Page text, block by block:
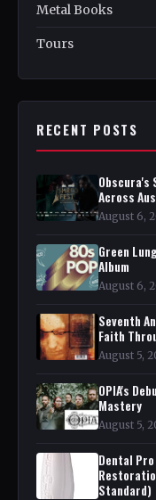
Metal Books
Tours
RECENT POSTS
Obscura's
Across
August 6,
Green
Album
August 6,
Seventh
Faith
August 5,
OPIA's
Mastery
August 5,
Dental
Standard)